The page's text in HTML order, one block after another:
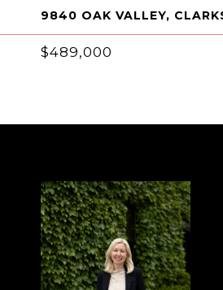
9840 OAK VALLEY,
$489,000